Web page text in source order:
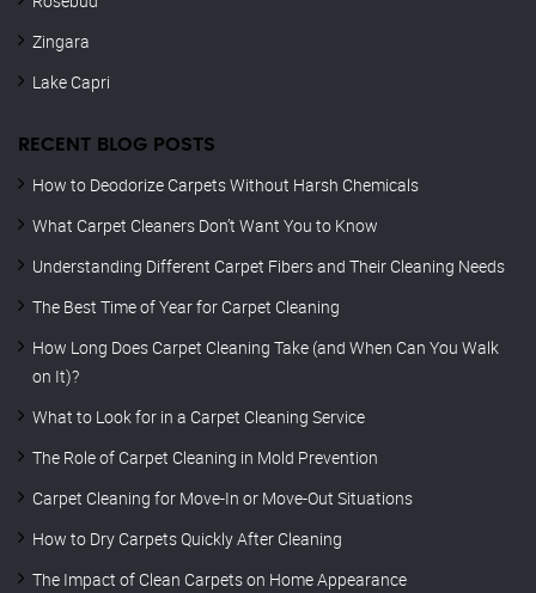
Zingara
Lake Capri
RECENT BLOG POSTS
How to Deodorize Carpets Without Harsh Chemicals
What Carpet Cleaners Don’t Want You to Know
Understanding Different Carpet Fibers and Their Cleaning Needs
The Best Time of Year for Carpet Cleaning
How Long Does Carpet Cleaning Take (and When Can You Walk
on It)?
What to Look for in a Carpet Cleaning Service
The Role of Carpet Cleaning in Mold Prevention
Carpet Cleaning for Move-In or Move-Out Situations
How to Dry Carpets Quickly After Cleaning
The Impact of Clean Carpets on Home Appearance